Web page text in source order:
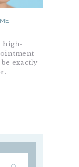
high-
exactly